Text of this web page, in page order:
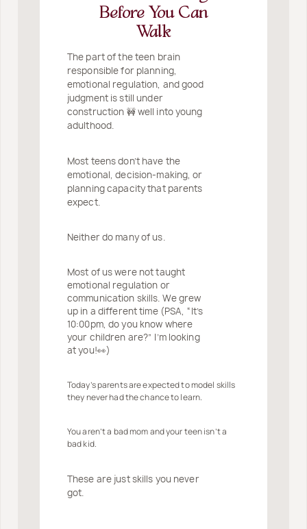
Before You Can
Walk
The part of the teen brain
responsible for planning,
emotional regulation, and good
judgment is still under
construction 🚧 well into young
adulthood.
Most teens don’t have the
emotional, decision-making, or
planning capacity that parents
expect.
Neither do many of us.
Most of us were not taught
emotional regulation or
communication skills. We grew
up in a different time (PSA, “It’s
10:00pm, do you know where
your children are?” I’m looking
at you!👀)
Today’s parents are expected to model skills
they never had the chance to learn.
You aren’t a bad mom and your teen isn’t a
bad kid.
These are just skills you never
got.